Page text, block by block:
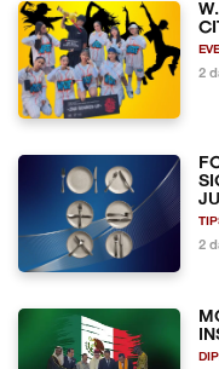
2
2